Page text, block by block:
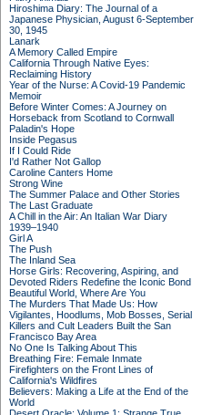
Hiroshima Diary: The Journal of a
Japanese Physician, August 6-September
30, 1945
Lanark
A Memory Called Empire
California Through Native Eyes:
Reclaiming History
Year of the Nurse: A Covid-19 Pandemic
Memoir
Before Winter Comes: A Journey on
Horseback from Scotland to Cornwall
Paladin's Hope
Inside Pegasus
If I Could Ride
I'd Rather Not Gallop
Caroline Canters Home
Strong Wine
The Summer Palace and Other Stories
The Last Graduate
A Chill in the Air: An Italian War Diary
1939–1940
Girl A
The Push
The Inland Sea
Horse Girls: Recovering, Aspiring, and
Devoted Riders Redefine the Iconic Bond
Beautiful World, Where Are You
The Murders That Made Us: How
Vigilantes, Hoodlums, Mob Bosses, Serial
Killers and Cult Leaders Built the San
Francisco Bay Area
No One Is Talking About This
Breathing Fire: Female Inmate
Firefighters on the Front Lines of
California's Wildfires
Believers: Making a Life at the End of the
World